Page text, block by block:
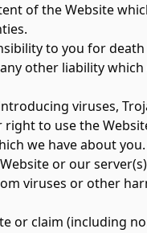
of the Website
to you for
other liability which
viruses,
to use the
we have about you.
or our
viruses or other
or claim (including